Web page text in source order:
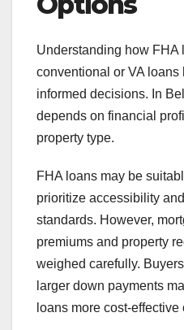
Understanding how FHA
conventional or VA loans
informed decisions. In
depends on financial
property type.
FHA loans may be
prioritize accessibility
standards. However,
premiums and property
weighed carefully.
larger down payments
loans more cost-effective